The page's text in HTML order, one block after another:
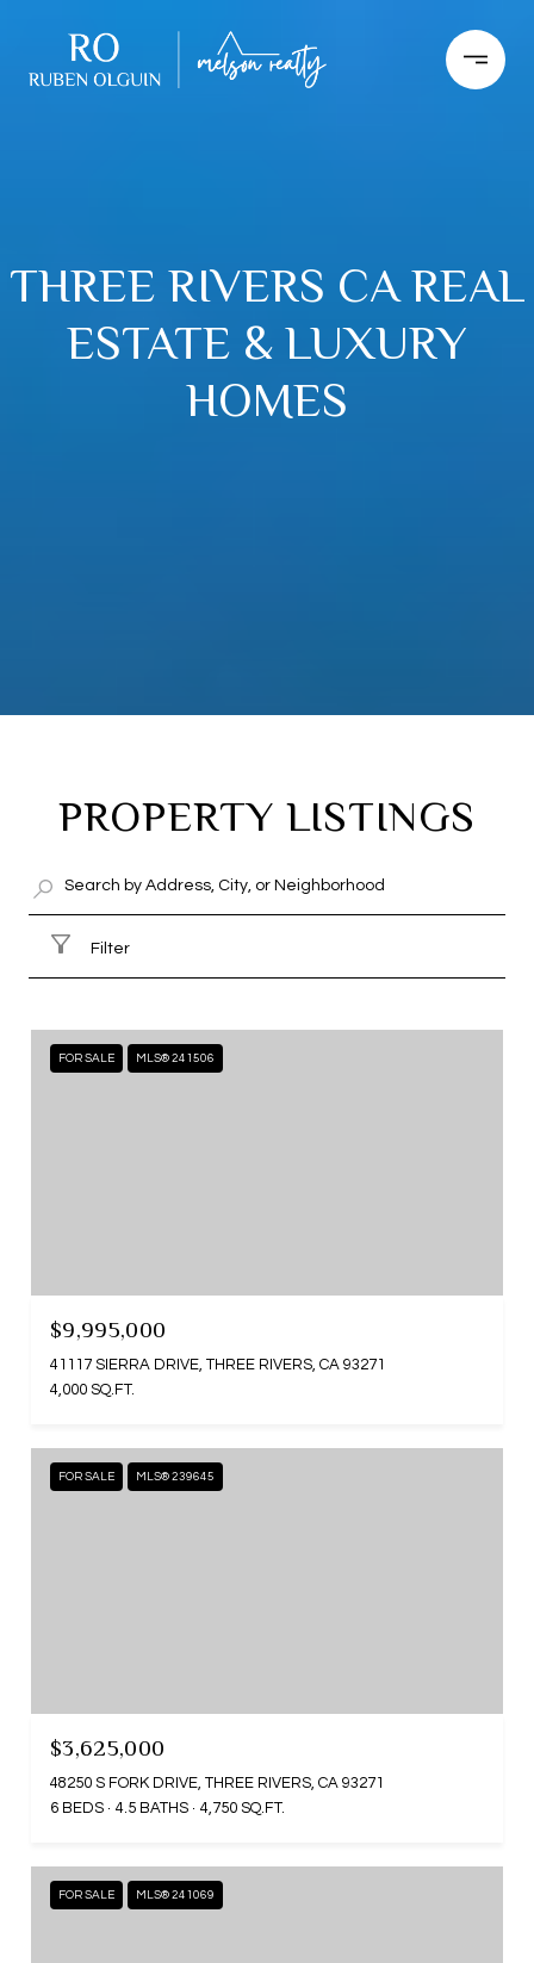
THREE RIVERS CA REAL
ESTATE & LUXURY
HOMES
PROPERTY LISTINGS
Filter
FOR SALE MLS® 241506
$9,995,000
41117 SIERRA DRIVE, THREE RIVERS, CA 93271
4,000 SQ.FT.
FOR SALE MLS® 239645
$3,625,000
48250 S FORK DRIVE, THREE RIVERS, CA 93271
6 BEDS
4.5 BATHS 4,750 SQ.FT.
FOR SALE MLS® 241069